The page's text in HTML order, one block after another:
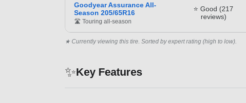
Goodyear Assurance All-
Season 205/65R16
🛣️ Touring all-season
⭐ Good (217
reviews)
★ Currently viewing this tire. Sorted by expert rating (high to low).
✨Key Features